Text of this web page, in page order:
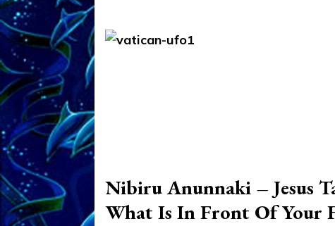
Nibiru Anunnaki – Jesus
What Is In Front Of Your